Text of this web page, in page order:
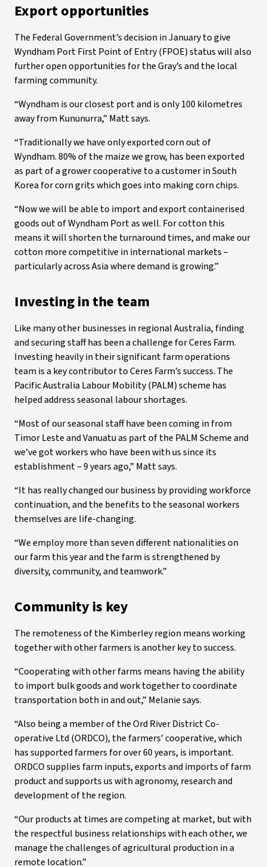
Export opportunities
The Federal Government’s decision in January to give
Wyndham Port First Point of Entry (FPOE) status will also
further open opportunities for the Gray’s and the local
farming community.
“Wyndham is our closest port and is only 100 kilometres
away from Kununurra,” Matt says.
“Traditionally we have only exported corn out of
Wyndham. 80% of the maize we grow, has been exported
as part of a grower cooperative to a customer in South
Korea for corn grits which goes into making corn chips.
“Now we will be able to import and export containerised
goods out of Wyndham Port as well. For cotton this
means it will shorten the turnaround times, and make our
cotton more competitive in international markets –
particularly across Asia where demand is growing.”
Investing in the team
Like many other businesses in regional Australia, finding
and securing staff has been a challenge for Ceres Farm.
Investing heavily in their significant farm operations
team is a key contributor to Ceres Farm’s success. The
Pacific Australia Labour Mobility (PALM) scheme has
helped address seasonal labour shortages.
“Most of our seasonal staff have been coming in from
Timor Leste and Vanuatu as part of the PALM Scheme and
we’ve got workers who have been with us since its
establishment – 9 years ago,” Matt says.
“It has really changed our business by providing workforce
continuation, and the benefits to the seasonal workers
themselves are life-changing.
“We employ more than seven different nationalities on
our farm this year and the farm is strengthened by
diversity, community, and teamwork.”
Community is key
The remoteness of the Kimberley region means working
together with other farmers is another key to success.
“Cooperating with other farms means having the ability
to import bulk goods and work together to coordinate
transportation both in and out,” Melanie says.
“Also being a member of the Ord River District Co-
operative Ltd (ORDCO), the farmers’ cooperative, which
has supported farmers for over 60 years, is important.
ORDCO supplies farm inputs, exports and imports of farm
product and supports us with agronomy, research and
development of the region.
“Our products at times are competing at market, but with
the respectful business relationships with each other, we
manage the challenges of agricultural production in a
remote location.”